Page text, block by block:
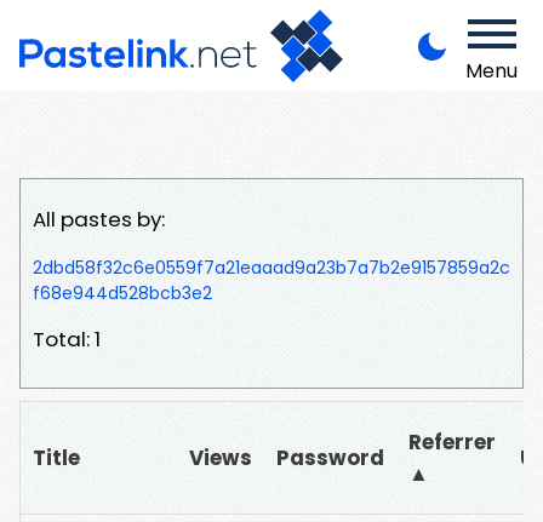
Menu
All pastes by:
2dbd58f32c6e0559f7a21eaaad9a23b7a7b2e9157859a2c
f68e944d528bcb3e2
Total: 1
Title Views Password
Referrer
▲